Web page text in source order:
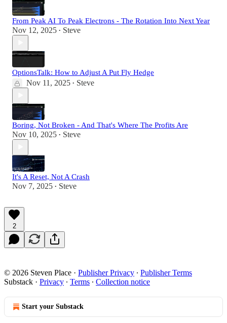
From Peak AI To Peak Electrons - The Rotation Into Next Year
Nov 12, 2025 • Steve
OptionsTalk: How to Adjust A Put Fly Hedge
Nov 11, 2025 • Steve
Boring, Not Broken - And That's Where The Profits Are
Nov 10, 2025 • Steve
It's A Reset, Not A Crash
Nov 7, 2025 • Steve
2
© 2026 Steven Place · Publisher Privacy ∙ Publisher Terms
Substack · Privacy ∙ Terms ∙ Collection notice
Start your Substack